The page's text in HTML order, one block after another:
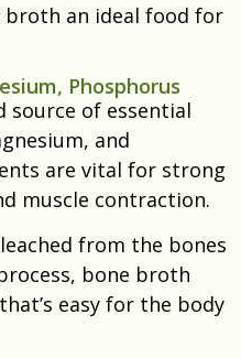
an ideal food for
Phosphorus
source of essential
and
are vital for strong
muscle contraction.
from the bones
bone broth
easy for the body